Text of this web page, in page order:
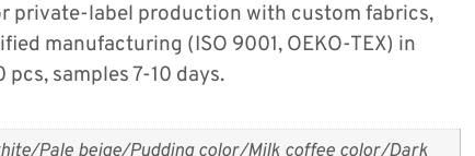
private-label production with custom fabrics,
manufacturing (ISO 9001, OEKO-TEX) in
samples 7-10 days.